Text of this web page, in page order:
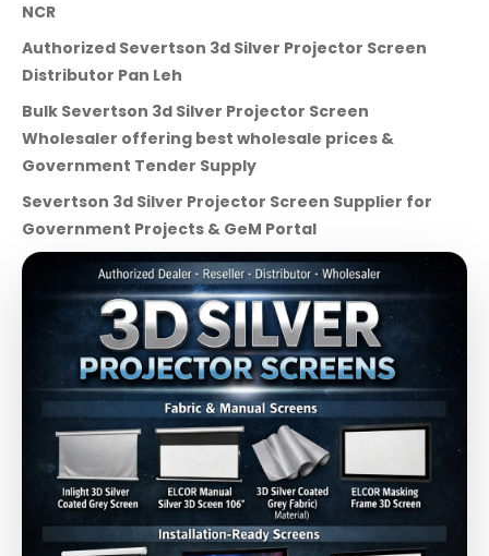
NCR
Authorized Severtson 3d Silver Projector Screen
Distributor Pan Leh
Bulk Severtson 3d Silver Projector Screen
Wholesaler offering best wholesale prices &
Government Tender Supply
Severtson 3d Silver Projector Screen Supplier for
Government Projects & GeM Portal